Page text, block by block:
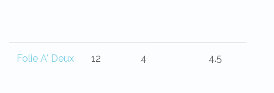
Folie A' Deux 12 4 4.5